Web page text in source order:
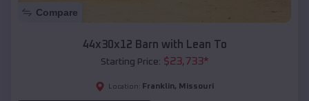
Compare
44x30x12 Barn with Lean To
Starting Price: $23,733*
Location: Franklin, Missouri